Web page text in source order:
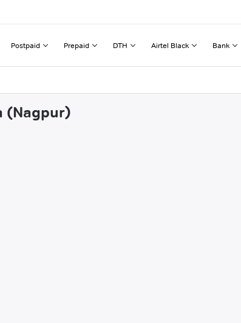
Postpaid Prepaid DTH Airtel Black Bank
(Nagpur)